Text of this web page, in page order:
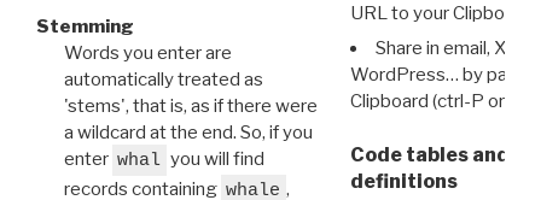
Stemming
Words you enter are
automatically treated as
'stems', that is, as if there were
a wildcard at the end. So, if you
enter whal you will find
records containing whale ,
URL to your Clipboard.
Share in email, X,
WordPress… by
Clipboard (ctrl-P or
Code tables and
definitions